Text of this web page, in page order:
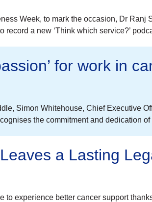
Week, to mark the occasion, Dr
a new ‘Think which service?’
for work in
Simon Whitehouse, Chief Executive
the commitment and dedication
a Lasting
to experience better cancer support